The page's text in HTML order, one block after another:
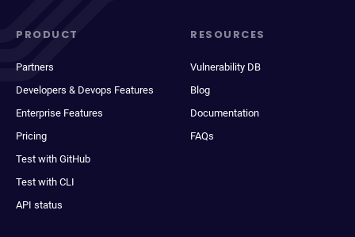
PRODUCT
Partners
Developers & Devops Features
Enterprise Features
Pricing
Test with GitHub
Test with CLI
API status
RESOURCES
Vulnerability DB
Blog
Documentation
FAQs